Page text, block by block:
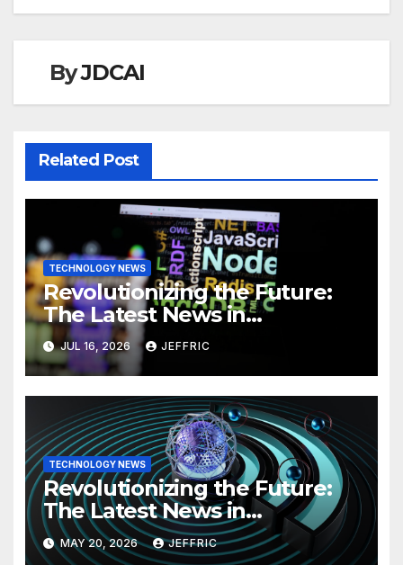
ByJDCAI
Related Post
TECHNOLOGY NEWS
Revolutionizing the Future:
The Latest News in
Technology
JUL 16, 2026 JEFFRIC
TECHNOLOGY NEWS
Revolutionizing the Future:
The Latest News in
Technology
MAY 20, 2026 JEFFRIC